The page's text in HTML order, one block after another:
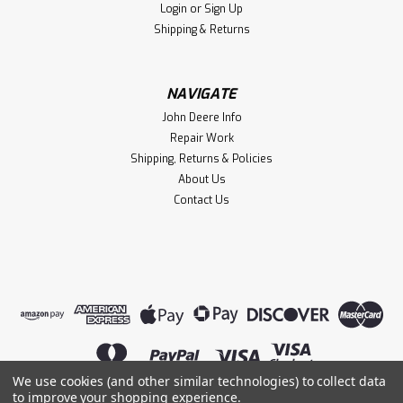
Login or Sign Up
Shipping & Returns
NAVIGATE
John Deere Info
Repair Work
Shipping, Returns & Policies
About Us
Contact Us
We use cookies (and other similar technologies) to collect data
to improve your shopping experience.